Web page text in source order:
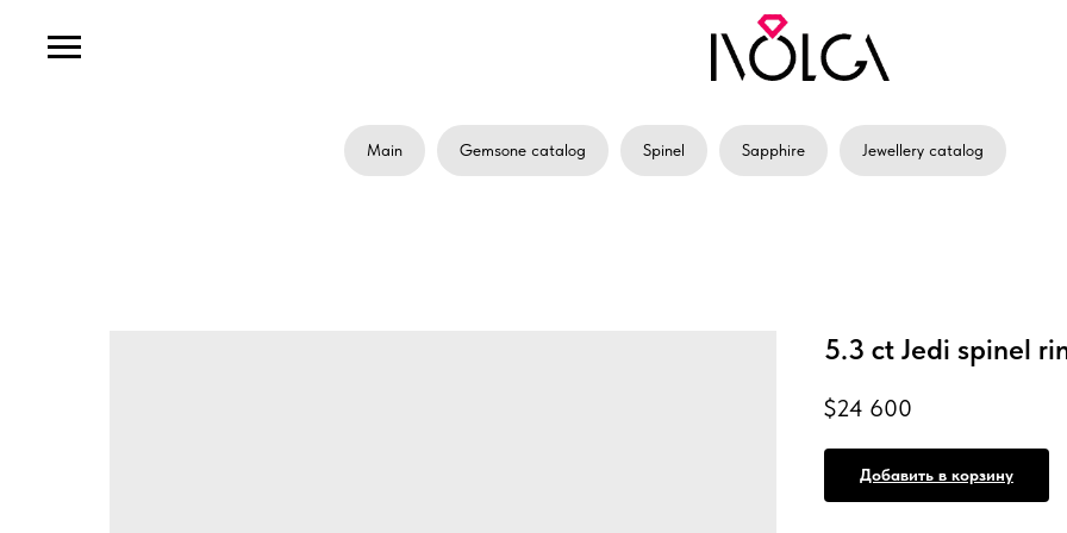
Main Gemsone catalog Spinel Sapphire Jewellery catalog
5.3 ct Jedi spinel
$24 600
Добавить в корзину